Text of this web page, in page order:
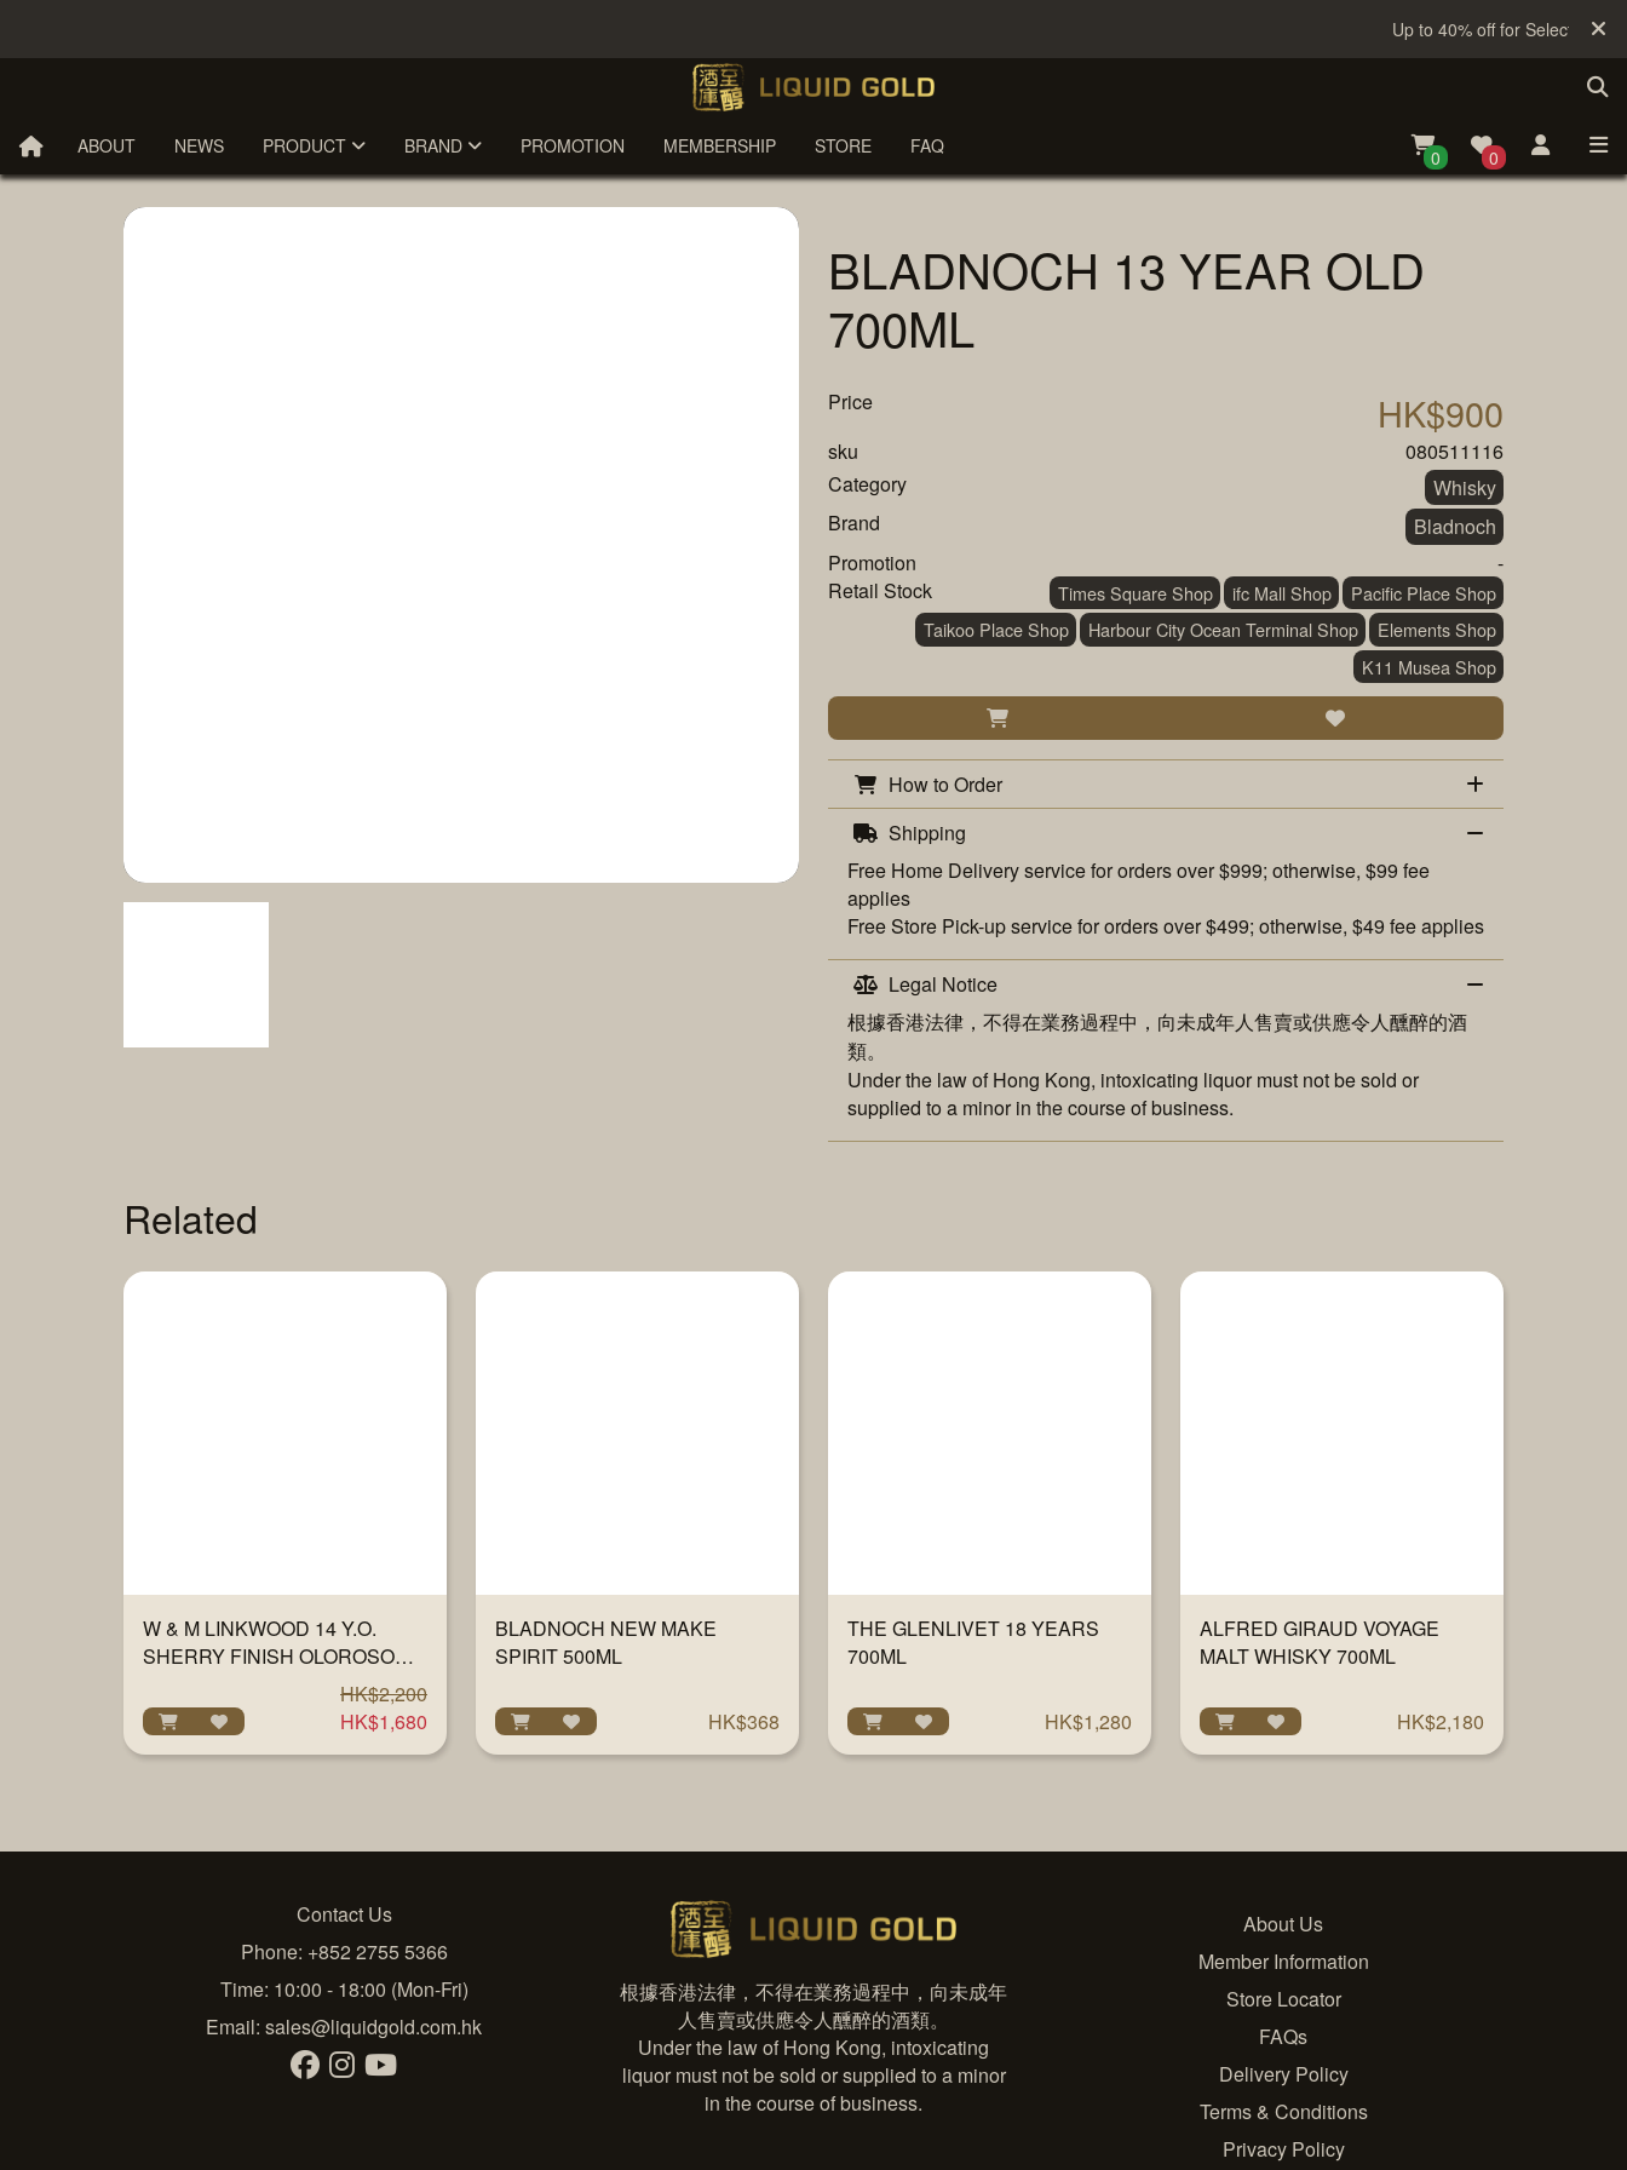
Up to 40% off for Selected Sake
ABOUT NEWS PRODUCT BRAND PROMOTION MEMBERSHIP STORE FAQ 0 0
BLADNOCH 13 YEAR OLD
700ML
Price HK$900
sku
080511116
Category
Whisky
Brand
Bladnoch
Promotion
-
Retail Stock
Times Square Shop ifc Mall Shop
Pacific Place Shop
Taikoo Place Shop
Harbour City Ocean Terminal Shop
Elements Shop
K11 Musea Shop
How to Order
Shipping
Free Home Deliveryservice for orders over $999; otherwise, $99 fee
applies
FreeStore Pick-upservice for orders over $499; otherwise, $49 fee applies
Legal Notice
根據香港法律，不得在業務過程中，向未成年人售賣或供應令人醺醉的酒
類。
Under the law of Hong Kong, intoxicating liquor must not be sold or
supplied to a minor in the course of business.
Related
W & M LINKWOOD 14 Y.O.
SHERRY FINISH OLOROSO
HK$2,200
HK$1,680
BLADNOCH NEW MAKE
SPIRIT 500ML
HK$368
THE GLENLIVET 18 YEARS
700ML
HK$1,280
ALFRED GIRAUD VOYAGE
MALT WHISKY 700ML
HK$2,180
根據香港法律，不得在業務過程中，向未成年
人售賣或供應令人醺醉的酒類。
Under the law of Hong Kong, intoxicating
liquor must not be sold or supplied to a minor
in the course of business.
Contact Us
Phone: +852 2755 5366
Time: 10:00 - 18:00 (Mon-Fri)
Email: sales@liquidgold.com.hk
About Us
Member Information
Store Locator
FAQs
Delivery Policy
Terms & Conditions
Privacy Policy